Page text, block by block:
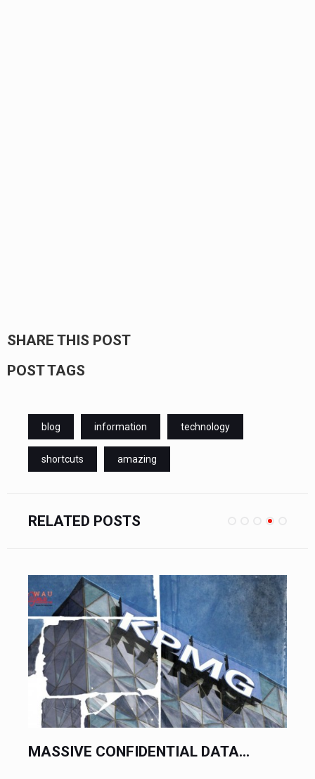
SHARE THIS POST
POST TAGS
blog information technology
shortcuts amazing
RELATED POSTS
MASSIVE CONFIDENTIAL DATA...